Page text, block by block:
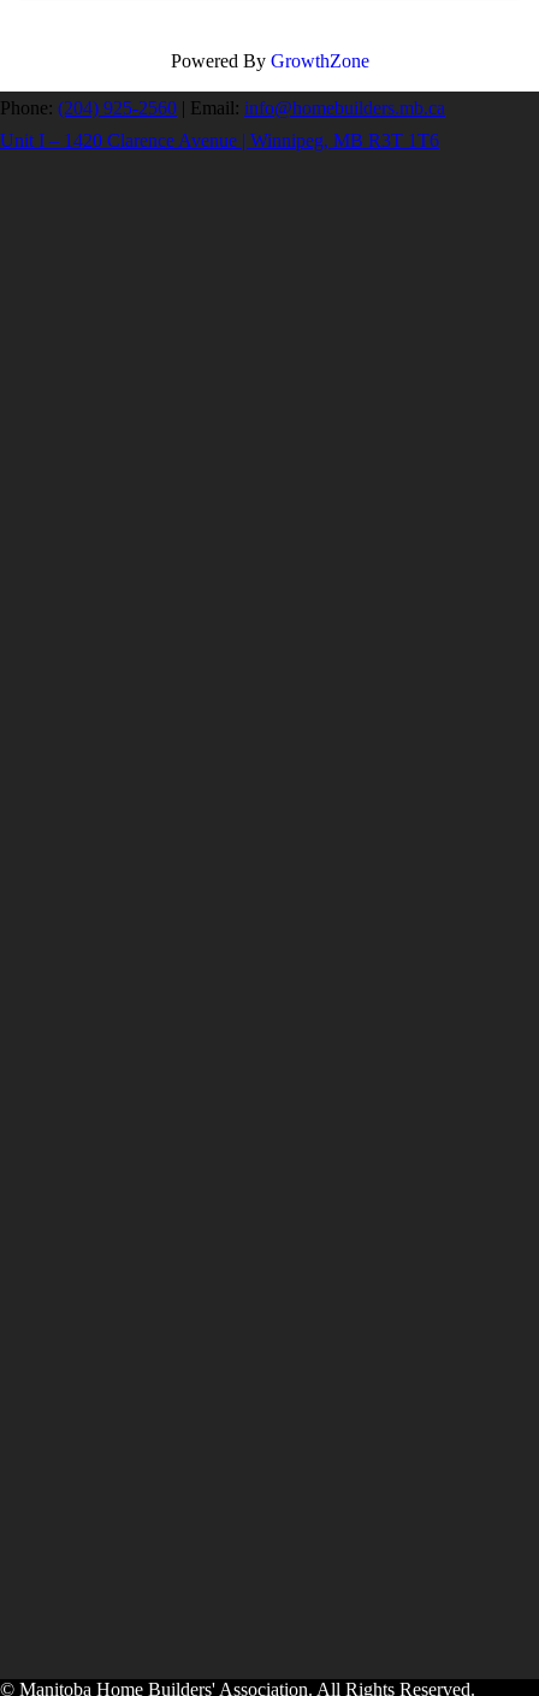
Powered By GrowthZone
Phone: (204) 925-2560 | Email: info@homebuilders.mb.ca
Unit I – 1420 Clarence Avenue | Winnipeg, MB R3T 1T6
© Manitoba Home Builders' Association. All Rights Reserved.